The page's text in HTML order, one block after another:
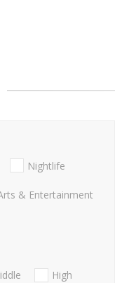
Nightlife
& Entertainment
High